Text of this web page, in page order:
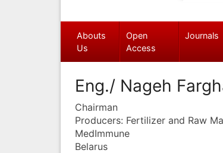
Abouts
Us
Open
Access
Journals
Eng./ Nageh
Chairman
Producers: Fertilizer and Raw
MedImmune
Belarus